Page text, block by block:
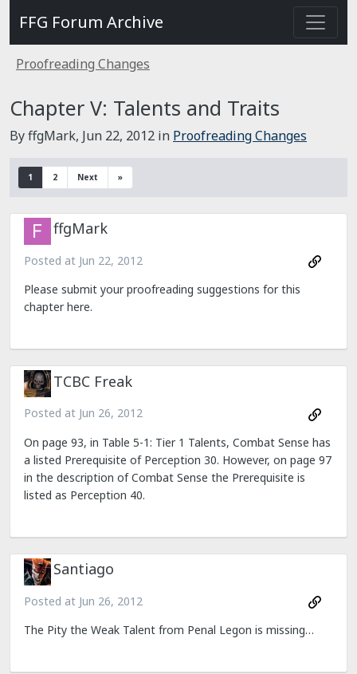
FFG Forum Archive
Proofreading Changes
Chapter V: Talents and Traits
By ffgMark, Jun 22, 2012 in Proofreading Changes
1 2 Next »
ffgMark
Posted at Jun 22, 2012
Please submit your proofreading suggestions for this
chapter here.
TCBC Freak
Posted at Jun 26, 2012
On page 93, in Table 5-1: Tier 1 Talents, Combat Sense has
a listed Prerequisite of Perception 30. However, on page 97
in the description of Combat Sense the Prerequisite is
listed as Perception 40.
Santiago
Posted at Jun 26, 2012
The Pity the Weak Talent from Penal Legon is missing…